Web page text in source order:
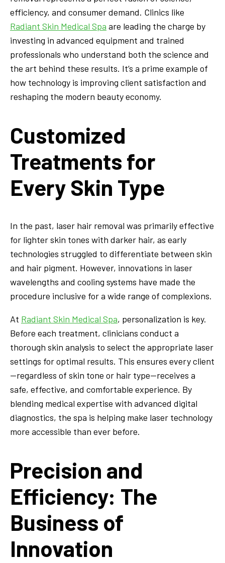
efficiency, and consumer demand. Clinics like
Radiant Skin Medical Spa are leading the charge by
investing in advanced equipment and trained
professionals who understand both the science and
the art behind these results. It’s a prime example of
how technology is improving client satisfaction and
reshaping the modern beauty economy.
Customized
Treatments for
Every Skin Type
In the past, laser hair removal was primarily effective
for lighter skin tones with darker hair, as early
technologies struggled to differentiate between skin
and hair pigment. However, innovations in laser
wavelengths and cooling systems have made the
procedure inclusive for a wide range of complexions.
At Radiant Skin Medical Spa, personalization is key.
Before each treatment, clinicians conduct a
thorough skin analysis to select the appropriate laser
settings for optimal results. This ensures every client
—regardless of skin tone or hair type—receives a
safe, effective, and comfortable experience. By
blending medical expertise with advanced digital
diagnostics, the spa is helping make laser technology
more accessible than ever before.
Precision and
Efficiency: The
Business of
Innovation